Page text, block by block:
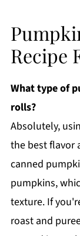
Recipe
What type of
rolls?
Absolutely,
the best flavor
canned
pumpkins,
texture. If
roast and